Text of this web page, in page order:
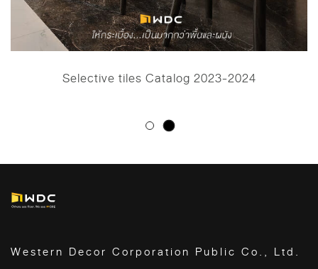
Selective tiles Catalog 2023-2024
Western Decor Corporation Public Co., Ltd.